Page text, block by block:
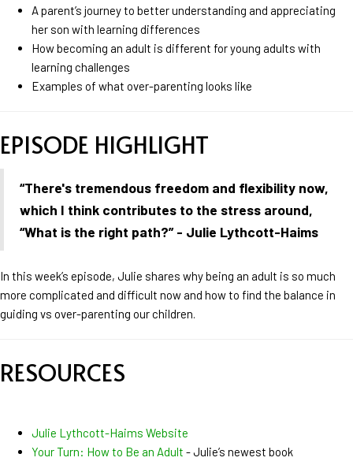
A parent’s journey to better understanding and appreciating
her son with learning differences
How becoming an adult is different for young adults with
learning challenges
Examples of what over-parenting looks like
EPISODE HIGHLIGHT
“There's tremendous freedom and flexibility now,
which I think contributes to the stress around,
“What is the right path?” - Julie Lythcott-Haims
In this week’s episode, Julie shares why being an adult is so much
more complicated and difficult now and how to find the balance in
guiding vs over-parenting our children.
RESOURCES
Julie Lythcott-Haims Website
Your Turn: How to Be an Adult - Julie’s newest book